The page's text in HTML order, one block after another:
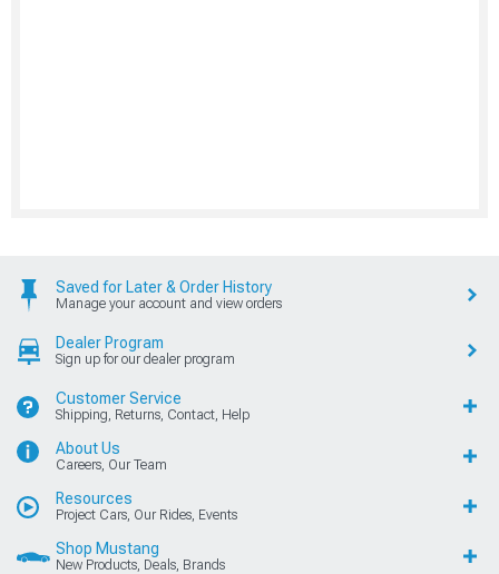
Saved for Later & Order History
Manage your account and view orders
Dealer Program
Sign up for our dealer program
Customer Service
Shipping, Returns, Contact, Help
About Us
Careers, Our Team
Resources
Project Cars, Our Rides, Events
Shop Mustang
New Products, Deals, Brands